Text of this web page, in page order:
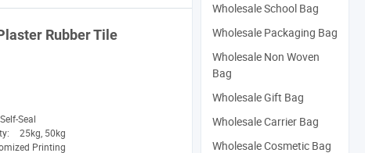
Rubber Tile
Self-Seal
25kg, 50kg
Printing
Wholesale School Bag
Wholesale Packaging Bag
Wholesale Non Woven
Bag
Wholesale Gift Bag
Wholesale Carrier Bag
Wholesale Cosmetic Bag